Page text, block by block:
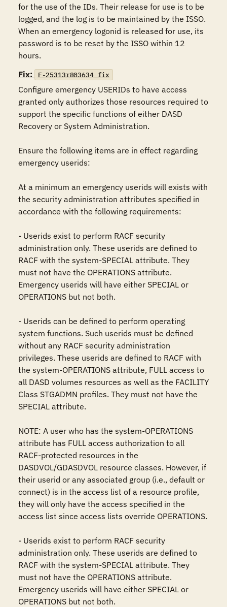
for the use of the IDs. Their release for use is to be
logged, and the log is to be maintained by the ISSO.
When an emergency logonid is released for use, its
password is to be reset by the ISSO within 12
hours.
Fix:
F-25313r803634_fix
Configure emergency USERIDs to have access
granted only authorizes those resources required to
support the specific functions of either DASD
Recovery or System Administration.
Ensure the following items are in effect regarding
emergency userids:
At a minimum an emergency userids will exists with
the security administration attributes specified in
accordance with the following requirements:
- Userids exist to perform RACF security
administration only. These userids are defined to
RACF with the system-SPECIAL attribute. They
must not have the OPERATIONS attribute.
Emergency userids will have either SPECIAL or
OPERATIONS but not both.
- Userids can be defined to perform operating
system functions. Such userids must be defined
without any RACF security administration
privileges. These userids are defined to RACF with
the system-OPERATIONS attribute, FULL access to
all DASD volumes resources as well as the FACILITY
Class STGADMN profiles. They must not have the
SPECIAL attribute.
NOTE: A user who has the system-OPERATIONS
attribute has FULL access authorization to all
RACF-protected resources in the
DASDVOL/GDASDVOL resource classes. However, if
their userid or any associated group (i.e., default or
connect) is in the access list of a resource profile,
they will only have the access specified in the
access list since access lists override OPERATIONS.
- Userids exist to perform RACF security
administration only. These userids are defined to
RACF with the system-SPECIAL attribute. They
must not have the OPERATIONS attribute.
Emergency userids will have either SPECIAL or
OPERATIONS but not both.